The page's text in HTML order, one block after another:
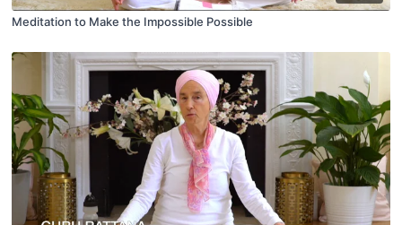
Meditation to Make the Impossible Possible